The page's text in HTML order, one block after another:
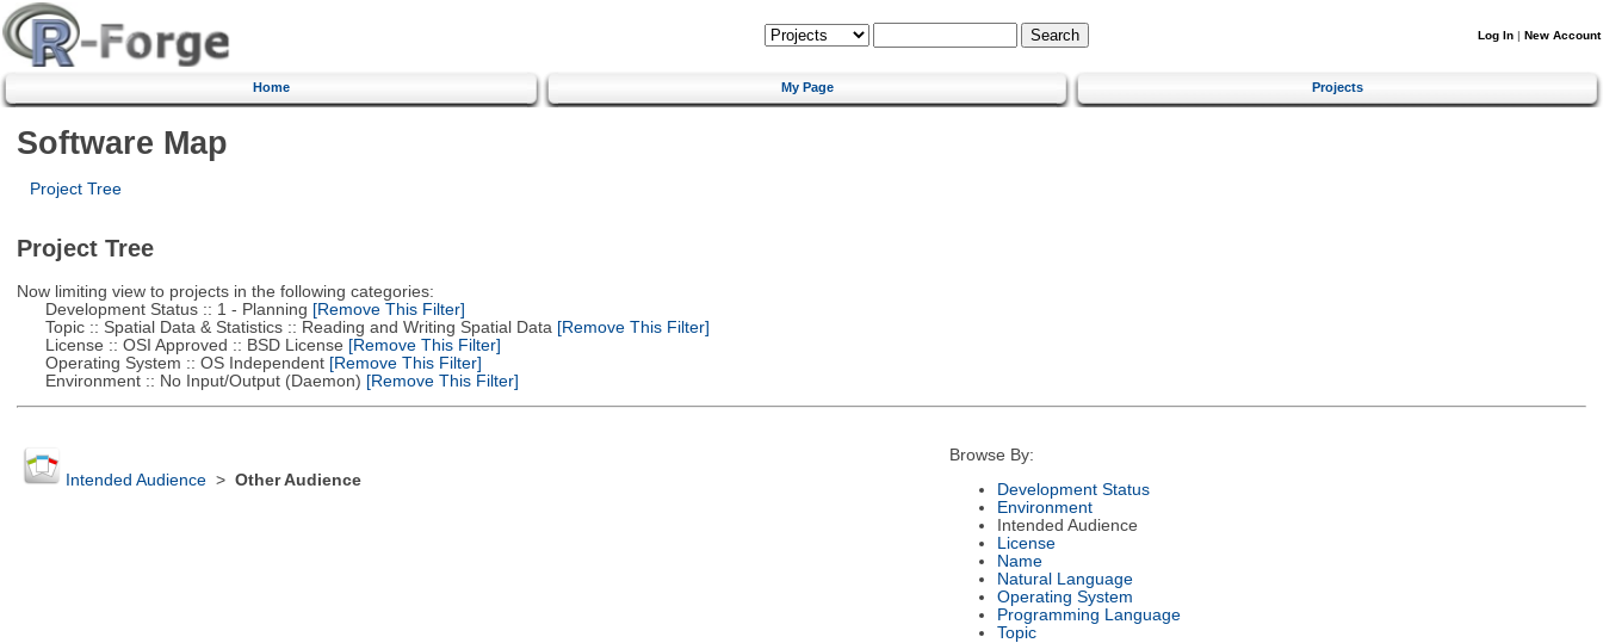
Log In | New Account
Home My Page Projects
Software Map
Project Tree
Project Tree
Now limiting view to projects in the following categories:
Development Status :: 1 - Planning [Remove This Filter]
Topic :: Spatial Data & Statistics :: Reading and Writing Spatial Data [Remove This Filter]
License :: OSI Approved :: BSD License [Remove This Filter]
Operating System :: OS Independent[Remove This Filter]
Environment :: No Input/Output (Daemon) [Remove This Filter]
Intended Audience> Other Audience
Browse By:
Development Status
Environment
Intended Audience
License
Name
Natural Language
Operating System
Programming Language
Topic